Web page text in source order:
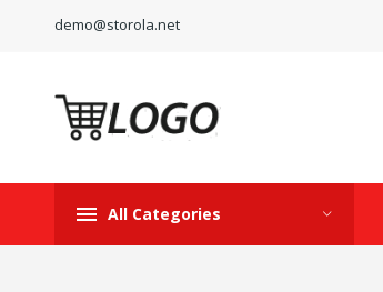
demo@storola.net
All Categories